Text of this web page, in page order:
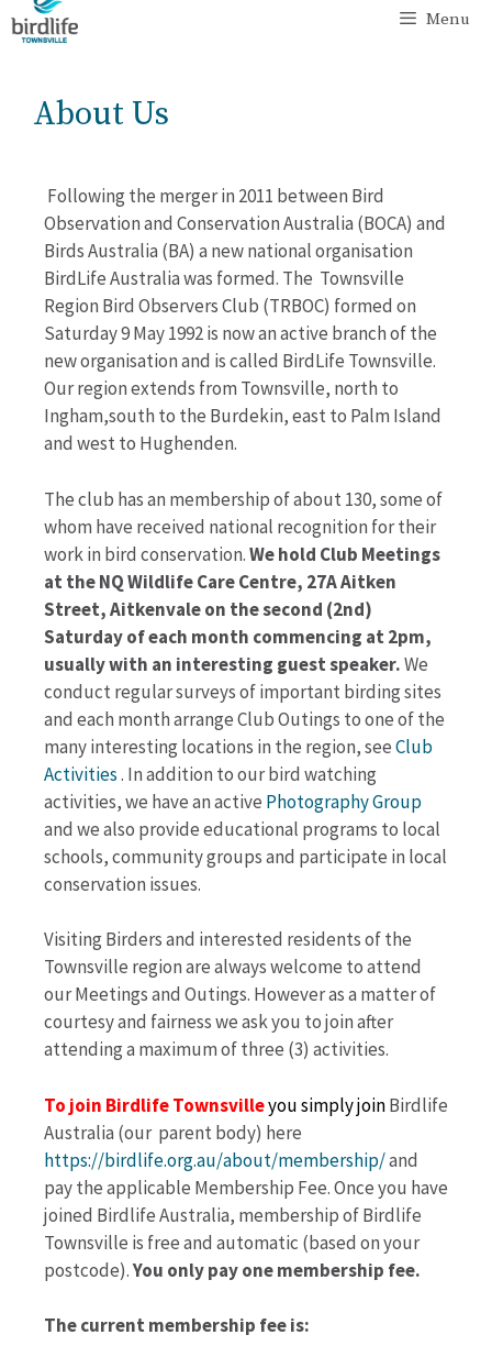
Menu
About Us
Following the merger in 2011 between Bird
Observation and Conservation Australia (BOCA) and
Birds Australia (BA) a new national organisation
BirdLife Australia was formed. The Townsville
Region Bird Observers Club (TRBOC) formed on
Saturday 9 May 1992 is now an active branch of the
new organisation and is called BirdLife Townsville.
Our region extends from Townsville, north to
Ingham,south to the Burdekin, east to Palm Island
and west to Hughenden.
The club has an membership of about 130, some of
whom have received national recognition for their
work in bird conservation.We hold Club Meetings
at the NQ Wildlife Care Centre, 27A Aitken
Street, Aitkenvale on the second (2nd)
Saturday of each month commencing at 2pm,
usually with an interesting guest speaker.We
conduct regular surveys of important birding sites
and each month arrange Club Outings to one of the
many interesting locations in the region, seeClub
Activities. In addition to our bird watching
activities, we have an active Photography Group
and we also provide educational programs to local
schools, community groups and participate in local
conservation issues.
Visiting Birders and interested residents of the
Townsville region are always welcome to attend
our Meetings and Outings. However as a matter of
courtesy and fairness we ask you to join after
attending a maximum of three (3) activities.
To join Birdlife Townsvilleyou simply joinBirdlife
Australia (our parent body) here
https://birdlife.org.au/about/membership/and
pay the applicable Membership Fee. Once you have
joined Birdlife Australia, membership of Birdlife
Townsville is free and automatic (based on your
postcode).You only pay one membership fee.
The current membership fee is: